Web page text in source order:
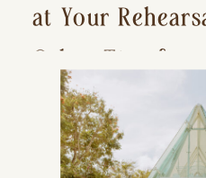
at Your
Other Tips for a
Wedding Day)